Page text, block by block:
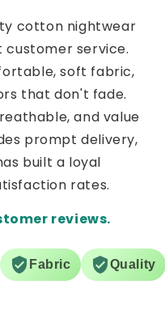
cotton nightwear
service.
soft fabric,
that don't fade.
and value
prompt delivery,
built a loyal
rates.
reviews.
Fabric Quality